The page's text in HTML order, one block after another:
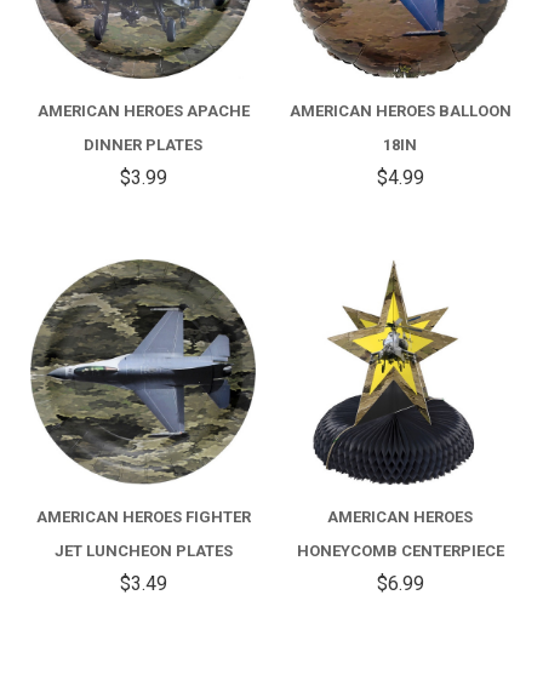
AMERICAN HEROES APACHE
DINNER PLATES
$3.99
AMERICAN HEROES BALLOON
18IN
$4.99
AMERICAN HEROES FIGHTER
JET LUNCHEON PLATES
$3.49
AMERICAN HEROES
HONEYCOMB CENTERPIECE
$6.99